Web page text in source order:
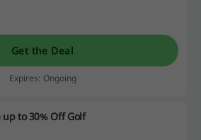
Get the Deal
Expires: Ongoing
up to 30% Off Golf